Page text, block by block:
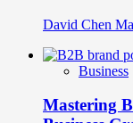
David Chen
Business
Mastering